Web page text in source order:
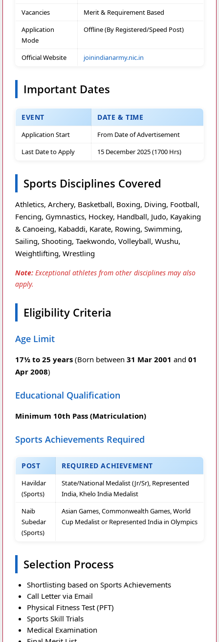
Vacancies
Merit & Requirement Based
Application
Mode
Offline (By Registered/Speed Post)
Official Website joinindianarmy.nic.in
Important Dates
EVENT DATE & TIME
Application Start
From Date of Advertisement
Last Date to Apply
15 December 2025 (1700 Hrs)
Sports Disciplines Covered
Athletics, Archery, Basketball, Boxing, Diving, Football,
Fencing, Gymnastics, Hockey, Handball, Judo, Kayaking
& Canoeing, Kabaddi, Karate, Rowing, Swimming,
Sailing, Shooting, Taekwondo, Volleyball, Wushu,
Weightlifting, Wrestling
Note: Exceptional athletes from other disciplines may also
apply.
Eligibility Criteria
Age Limit
17½ to 25 years (Born between 31 Mar 2001 and 01
Apr 2008)
Educational Qualification
Minimum 10th Pass (Matriculation)
Sports Achievements Required
POST REQUIRED ACHIEVEMENT
Havildar
(Sports)
State/National Medalist (Jr/Sr), Represented
India, Khelo India Medalist
Naib
Subedar
(Sports)
Asian Games, Commonwealth Games, World
Cup Medalist or Represented India in Olympics
Selection Process
Shortlisting based on Sports Achievements
Call Letter via Email
Physical Fitness Test (PFT)
Sports Skill Trials
Medical Examination